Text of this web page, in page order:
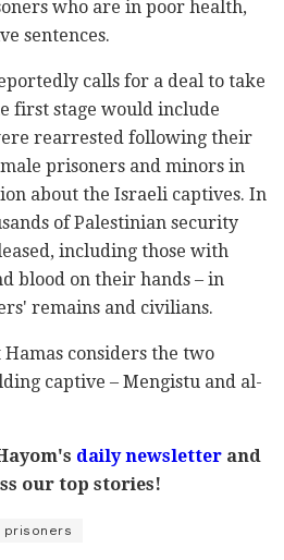
who are in poor health,
sentences.
calls for a deal to take
first stage would include
rearrested following their
prisoners and minors in
about the Israeli captives. In
of Palestinian security
including those with
blood on their hands – in
remains and civilians.
considers the two
captive – Mengistu and al-
daily newsletterand
our top stories!
prisoners